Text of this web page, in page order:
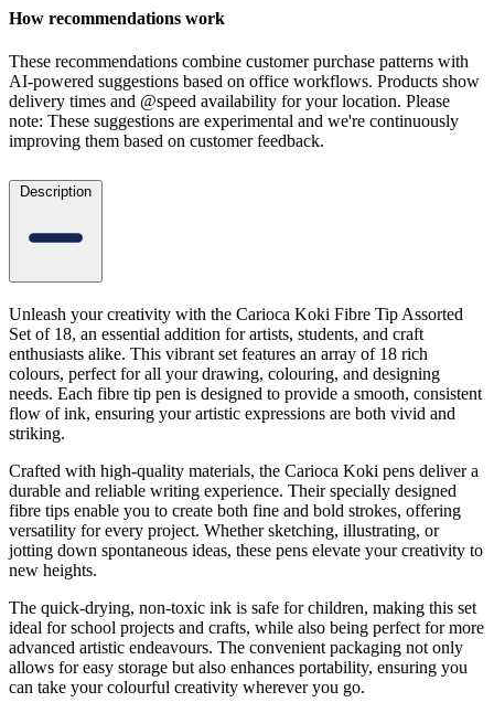
How recommendations work
These recommendations combine customer purchase patterns with
AI-powered suggestions based on office workflows. Products show
delivery times and @speed availability for your location. Please
note: These suggestions are experimental and we're continuously
improving them based on customer feedback.
Description
Unleash your creativity with the Carioca Koki Fibre Tip Assorted
Set of 18, an essential addition for artists, students, and craft
enthusiasts alike. This vibrant set features an array of 18 rich
colours, perfect for all your drawing, colouring, and designing
needs. Each fibre tip pen is designed to provide a smooth, consistent
flow of ink, ensuring your artistic expressions are both vivid and
striking.
Crafted with high-quality materials, the Carioca Koki pens deliver a
durable and reliable writing experience. Their specially designed
fibre tips enable you to create both fine and bold strokes, offering
versatility for every project. Whether sketching, illustrating, or
jotting down spontaneous ideas, these pens elevate your creativity to
new heights.
The quick-drying, non-toxic ink is safe for children, making this set
ideal for school projects and crafts, while also being perfect for more
advanced artistic endeavours. The convenient packaging not only
allows for easy storage but also enhances portability, ensuring you
can take your colourful creativity wherever you go.